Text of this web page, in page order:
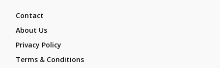
Contact
About Us
Privacy Policy
Terms & Conditions